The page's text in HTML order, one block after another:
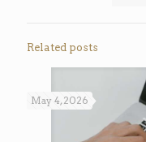
Related posts
May 4, 2026